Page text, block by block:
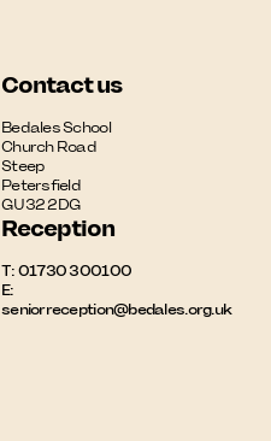
Contact us
Bedales School
Church Road
Steep
Petersfield
GU32 2DG
Reception
T: 01730 300100
E:
seniorreception@bedales.org.uk